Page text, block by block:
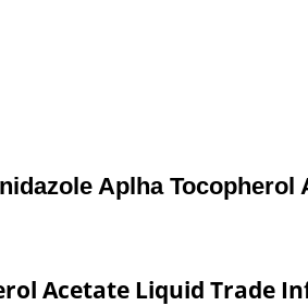
Aplha Tocopherol
Acetate Liquid Trade